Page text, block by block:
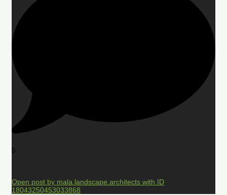
0
Open post by mala.landscape.architects with ID
18043250453033868